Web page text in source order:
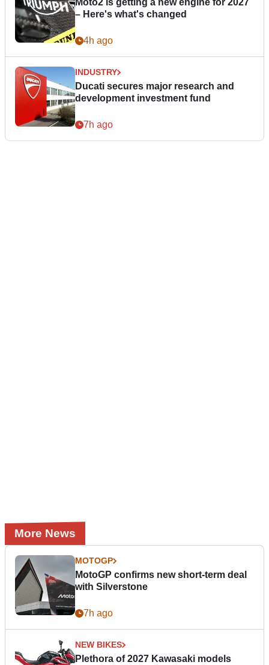
Moto2 is getting a new engine for 2027
– Here's what's changed
4h ago
INDUSTRY
Ducati secures major research and
development investment fund
7h ago
More News
MOTOGP
MotoGP confirms new short-term deal
with Silverstone
7h ago
NEW BIKES
Plethora of 2027 Kawasaki models